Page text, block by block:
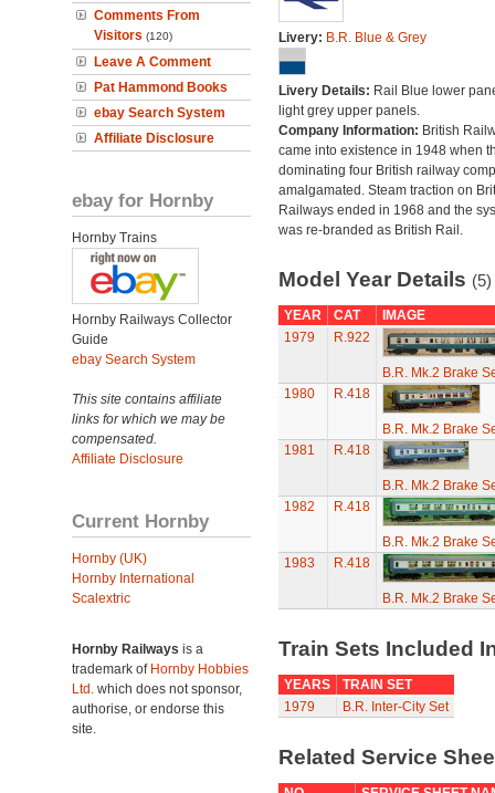
Comments From
Visitors (120)
Leave A Comment
Pat Hammond Books
ebay Search System
Affiliate Disclosure
ebay for Hornby
Hornby Trains
Hornby Railways Collector
Guide
ebay Search System
This site contains affiliate
links for which we may be
compensated.
Affiliate Disclosure
Current Hornby
Hornby (UK)
Hornby International
Scalextric
Hornby Railways is a
trademark of Hornby Hobbies
Ltd. which does not sponsor,
authorise, or endorse this
site.
Livery: B.R. Blue & Grey
Livery Details: Rail Blue lower
light grey upper panels.
Company Information: British
came into existence in 1948 when
dominating four British railway
amalgamated. Steam traction on
Railways ended in 1968 and the
was re-branded as British Rail.
Model Year Details (5)
YEAR CAT
IMAGE
1979
R.922
B.R. Mk.2 Brake
1980
R.418
B.R. Mk.2 Brake
1981
R.418
B.R. Mk.2 Brake
1982
R.418
B.R. Mk.2 Brake
1983
R.418
B.R. Mk.2 Brake
Train Sets Included
YEARS
TRAIN SET
1979
B.R. Inter-City Set
Related Service